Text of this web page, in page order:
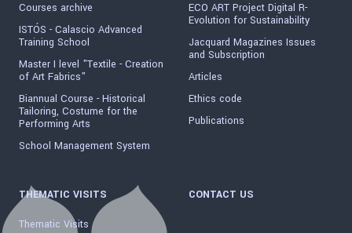
Courses archive
ISTÓS - Calascio Advanced
Training School
Master I level "Textile - Creation
of Art Fabrics"
Biannual Course - Historical
Tailoring, Costume for the
Performing Arts
School Management System
ECO ART Project Digital R-
Evolution for Sustainability
Jacquard Magazines Issues
and Subscription
Articles
Ethics code
Publications
THEMATIC VISITS
Thematic Visits
CONTACT US